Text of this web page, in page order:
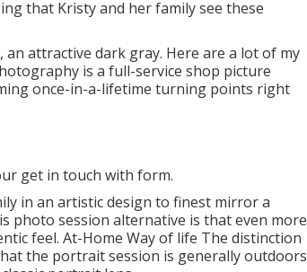
that Kristy and her family see these
an attractive dark gray. Here are a lot of my
is a full-service shop picture
once-in-a-lifetime turning points right
get in touch with form.
in an artistic design to finest mirror a
photo session alternative is that even more
feel. At-Home Way of life The distinction
the portrait session is generally outdoors